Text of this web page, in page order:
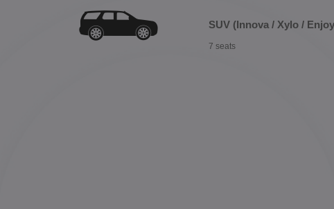
SUV (Innova / Xylo /
7 seats